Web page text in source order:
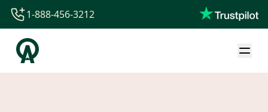
1-844-840-8780
44-800-088-5758
1-888-456-3212